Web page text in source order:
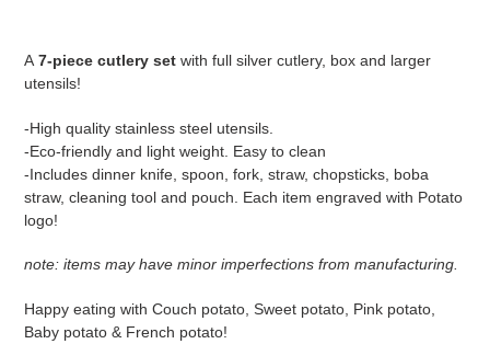
cart
A 7-piece cutlery set with full silver cutlery, box and larger
utensils!
-High quality stainless steel utensils.
-Eco-friendly and light weight. Easy to clean
-Includes dinner knife, spoon, fork, straw, chopsticks, boba
straw, cleaning tool and pouch. Each item engraved with Potato
logo!
note: items may have minor imperfections from manufacturing.
Happy eating with Couch potato, Sweet potato, Pink potato,
Baby potato & French potato!